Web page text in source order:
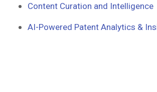
Content Curation and Intelligence
AI-Powered Patent Analytics &